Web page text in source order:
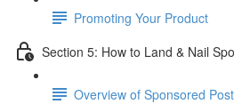
Promoting Your Product
Section 5: How to Land & Nail
Overview of Sponsored